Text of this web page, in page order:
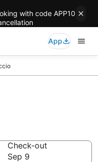
with code APP10
App
Check-out
Sep 9